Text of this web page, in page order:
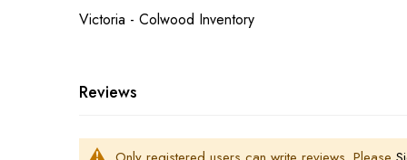
Victoria - Colwood Inventory
Reviews